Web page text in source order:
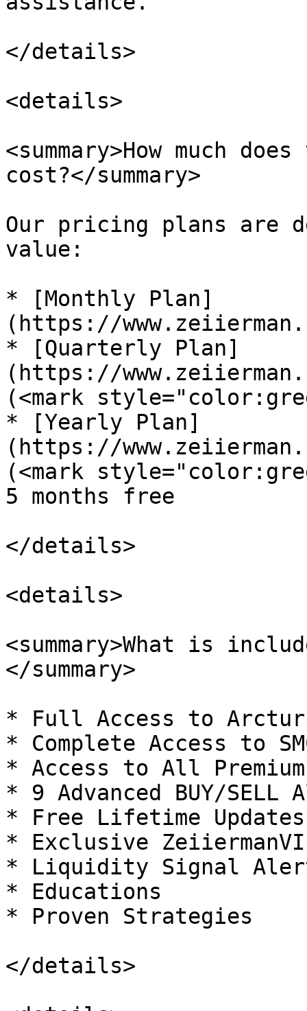
</details>
<details>
<summary>How much
cost?</summary>
Our pricing plans are
value:
* [Monthly Plan]
(https://
* [Quarterly Plan]
(https://
(<mark
* [Yearly Plan]
(https://
(<mark
5 months free
</details>
<details>
<summary>What is
</summary>
* Full Access to
* Complete Access to
* Access to All
* 9 Advanced BUY/SELL
* Free Lifetime Updates
* Exclusive
* Liquidity Signal
* Educations
* Proven Strategies
</details>